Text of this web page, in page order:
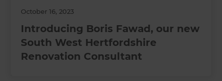
October 16, 2023
Introducing Boris Fawad, our new
South West Hertfordshire
Renovation Consultant